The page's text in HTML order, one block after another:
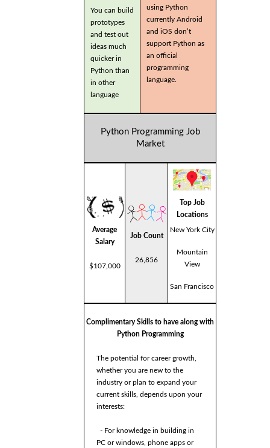
You can build
prototypes
and test out
ideas much
quicker in
Python than
in other
language
using Python
currently Android
and iOS don’t
support Python as
an official
programming
language.
Python Programming Job
Market
Average
Salary
$107,000
Job Count
26,856
Top Job
Locations
New York City
Mountain
View
San Francisco
Complimentary Skills to have along with
Python Programming
The potential for career growth,
whether you are new to the
industry or plan to expand your
current skills, depends upon your
interests:
- For knowledge in building in
PC or windows, phone apps or